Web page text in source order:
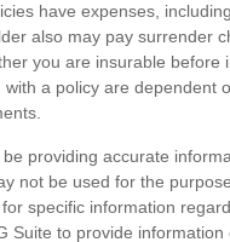
have expenses,
also may pay surrender
you are insurable before
a policy are dependent
providing accurate
not be used for the
specific information
Suite to provide